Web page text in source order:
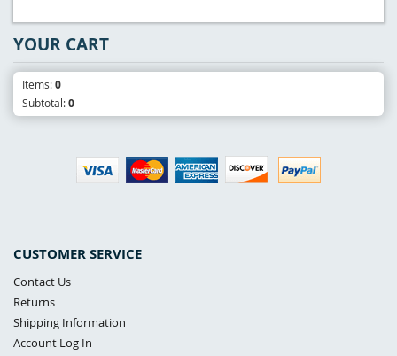
CUSTOMER SERVICE
Contact Us
Returns
Shipping Information
Account Log In
YOUR CART
Items:0
Subtotal:0